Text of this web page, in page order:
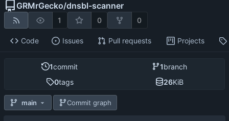
GRMrGecko/dnsbl-scanner
1 0 0
Code Issues Pull requests Projects
1commit 1branch
0tags 26KiB
main Commit graph